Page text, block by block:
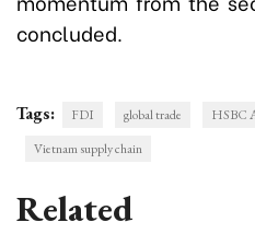
concluded.
Tags: FDI global trade
HSBC
Vietnam supply chain
Related